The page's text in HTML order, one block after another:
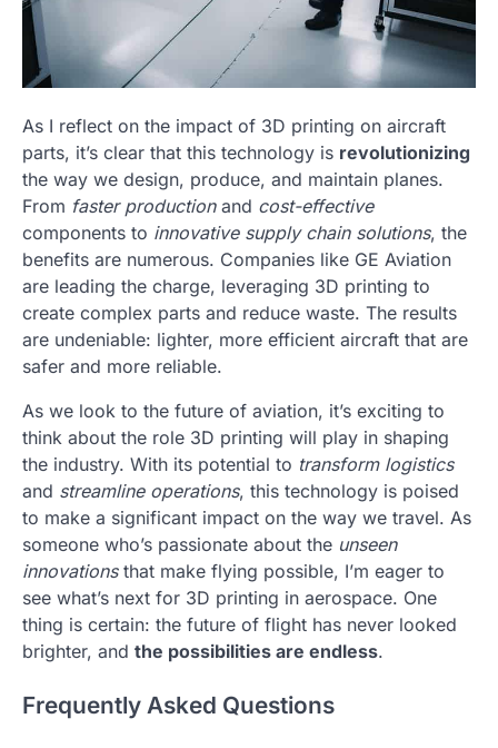
As I reflect on the impact of 3D printing on aircraft
parts, it’s clear that this technology is revolutionizing
the way we design, produce, and maintain planes.
From faster productionand cost-effective
components to innovative supply chain solutions, the
benefits are numerous. Companies like GE Aviation
are leading the charge, leveraging 3D printing to
create complex parts and reduce waste. The results
are undeniable: lighter, more efficient aircraft that are
safer and more reliable.
As we look to the future of aviation, it’s exciting to
think about the role 3D printing will play in shaping
the industry. With its potential to transform logistics
and streamline operations, this technology is poised
to make a significant impact on the way we travel. As
someone who’s passionate about the unseen
innovationsthat make flying possible, I’m eager to
see what’s next for 3D printing in aerospace. One
thing is certain: the future of flight has never looked
brighter, and the possibilities are endless.
Frequently Asked Questions